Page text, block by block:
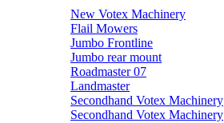
New Votex Machinery
Flail Mowers
Jumbo Frontline
Jumbo rear mount
Roadmaster 07
Landmaster
Secondhand Votex Machinery
Secondhand Votex Machinery